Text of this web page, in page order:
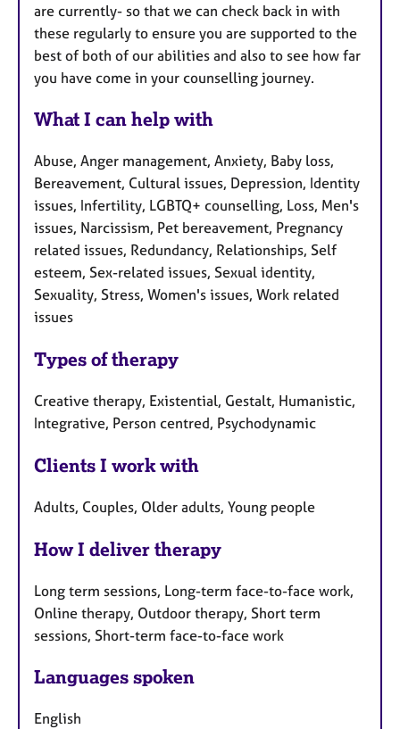
are currently- so that we can check back in with
these regularly to ensure you are supported to the
best of both of our abilities and also to see how far
you have come in your counselling journey.
What I can help with
Abuse, Anger management, Anxiety, Baby loss,
Bereavement, Cultural issues, Depression, Identity
issues, Infertility, LGBTQ+ counselling, Loss, Men's
issues, Narcissism, Pet bereavement, Pregnancy
related issues, Redundancy, Relationships, Self
esteem, Sex-related issues, Sexual identity,
Sexuality, Stress, Women's issues, Work related
issues
Types of therapy
Creative therapy, Existential, Gestalt, Humanistic,
Integrative, Person centred, Psychodynamic
Clients I work with
Adults, Couples, Older adults, Young people
How I deliver therapy
Long term sessions, Long-term face-to-face work,
Online therapy, Outdoor therapy, Short term
sessions, Short-term face-to-face work
Languages spoken
English